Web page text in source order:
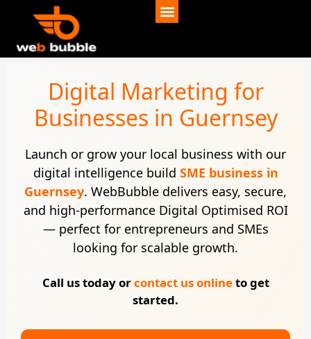
Digital Marketing for
Businesses in Guernsey
Launch or grow your local business with our
digital intelligence build SME business in
Guernsey. WebBubble delivers easy, secure,
and high-performance Digital Optimised ROI
— perfect for entrepreneurs and SMEs
looking for scalable growth.
Call us today orcontact us onlineto get
started.